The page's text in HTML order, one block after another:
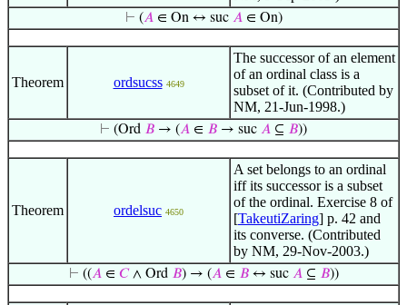
⊢ (𝐴∈ On ↔ suc 𝐴∈ On)
Theorem ordsucss 4649
The successor of an element
of an ordinal class is a
subset of it. (Contributed by
NM, 21-Jun-1998.)
⊢ (Ord 𝐵 → (𝐴 ∈ 𝐵 → suc 𝐴 ⊆ 𝐵))
Theorem ordelsuc 4650
A set belongs to an ordinal
iff its successor is a subset
of the ordinal. Exercise 8 of
[TakeutiZaring] p. 42 and
its converse. (Contributed
by NM, 29-Nov-2003.)
⊢ ((𝐴∈ 𝐶∧ Ord 𝐵) → (𝐴∈ 𝐵↔ suc 𝐴⊆ 𝐵))